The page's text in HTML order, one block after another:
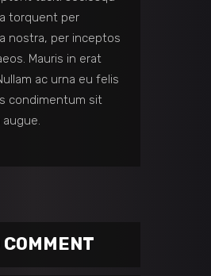
torquent per
nostra, per inceptos
Mauris in erat
ac urna eu felis
condimentum sit